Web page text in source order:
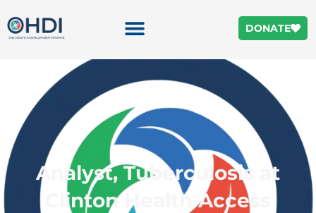
DONATE
Analyst, Tuberculosis at
Clinton Health Access